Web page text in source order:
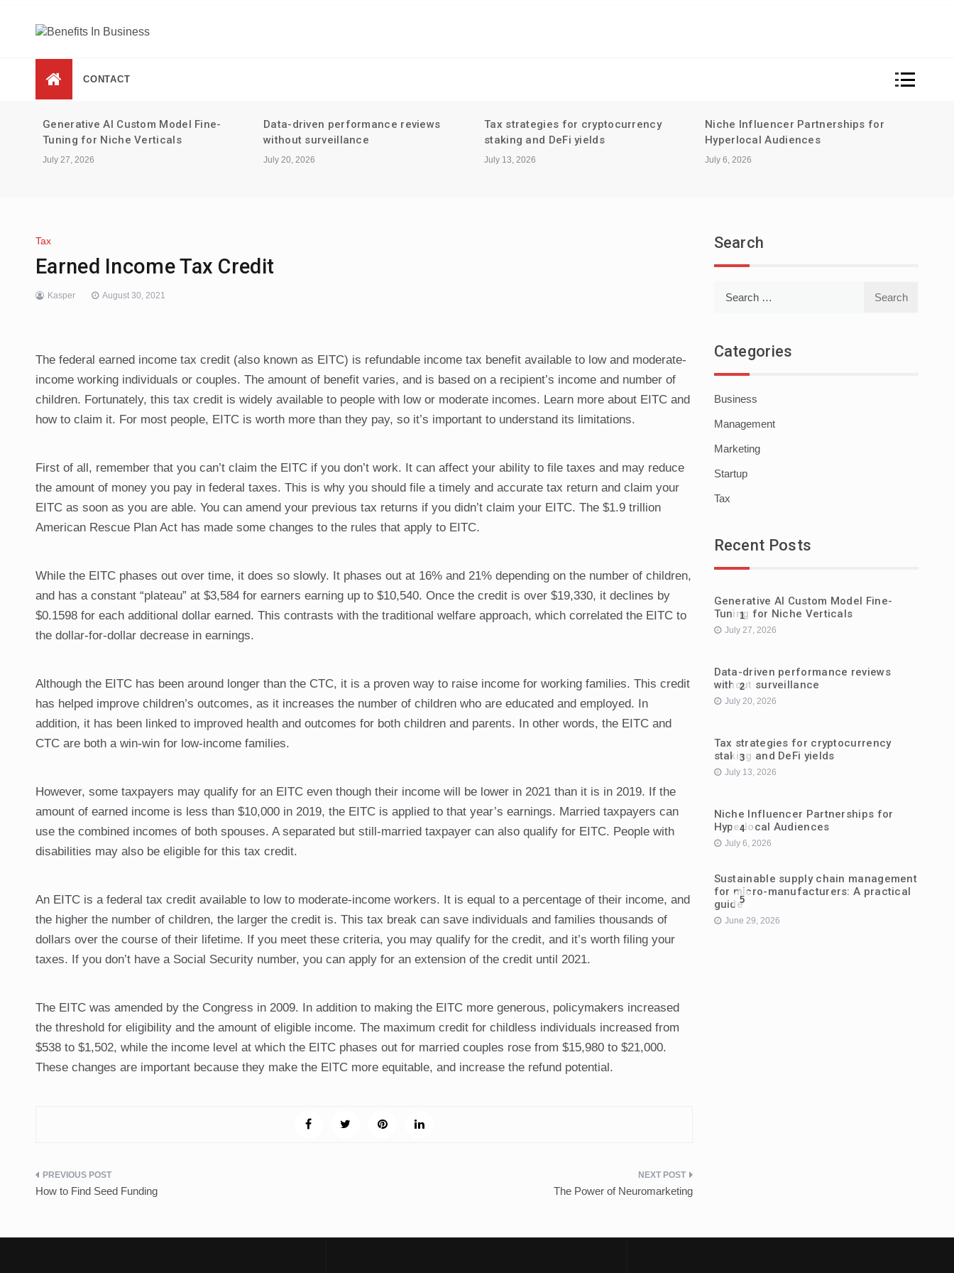
CONTACT
Generative AI Custom Model Fine-
Tuning for Niche Verticals
July 27, 2026
Data-driven performance reviews
without surveillance
July 20, 2026
Tax strategies for cryptocurrency
staking and DeFi yields
July 13, 2026
Niche Influencer Partnerships for
Hyperlocal Audiences
July 6, 2026
Tax
Earned Income Tax Credit
Kasper August 30, 2021
The federal earned income tax credit (also known as EITC) is refundable income tax benefit available to low and moderate-
income working individuals or couples. The amount of benefit varies, and is based on a recipient’s income and number of
children. Fortunately, this tax credit is widely available to people with low or moderate incomes. Learn more about EITC and
how to claim it. For most people, EITC is worth more than they pay, so it’s important to understand its limitations.
First of all, remember that you can’t claim the EITC if you don’t work. It can affect your ability to file taxes and may reduce
the amount of money you pay in federal taxes. This is why you should file a timely and accurate tax return and claim your
EITC as soon as you are able. You can amend your previous tax returns if you didn’t claim your EITC. The $1.9 trillion
American Rescue Plan Act has made some changes to the rules that apply to EITC.
While the EITC phases out over time, it does so slowly. It phases out at 16% and 21% depending on the number of children,
and has a constant “plateau” at $3,584 for earners earning up to $10,540. Once the credit is over $19,330, it declines by
$0.1598 for each additional dollar earned. This contrasts with the traditional welfare approach, which correlated the EITC to
the dollar-for-dollar decrease in earnings.
Although the EITC has been around longer than the CTC, it is a proven way to raise income for working families. This credit
has helped improve children’s outcomes, as it increases the number of children who are educated and employed. In
addition, it has been linked to improved health and outcomes for both children and parents. In other words, the EITC and
CTC are both a win-win for low-income families.
However, some taxpayers may qualify for an EITC even though their income will be lower in 2021 than it is in 2019. If the
amount of earned income is less than $10,000 in 2019, the EITC is applied to that year’s earnings. Married taxpayers can
use the combined incomes of both spouses. A separated but still-married taxpayer can also qualify for EITC. People with
disabilities may also be eligible for this tax credit.
An EITC is a federal tax credit available to low to moderate-income workers. It is equal to a percentage of their income, and
the higher the number of children, the larger the credit is. This tax break can save individuals and families thousands of
dollars over the course of their lifetime. If you meet these criteria, you may qualify for the credit, and it’s worth filing your
taxes. If you don’t have a Social Security number, you can apply for an extension of the credit until 2021.
The EITC was amended by the Congress in 2009. In addition to making the EITC more generous, policymakers increased
the threshold for eligibility and the amount of eligible income. The maximum credit for childless individuals increased from
$538 to $1,502, while the income level at which the EITC phases out for married couples rose from $15,980 to $21,000.
These changes are important because they make the EITC more equitable, and increase the refund potential.
Post
How to Find Seed Funding The Power of Neuromarketing
Search
Categories
Business
Management
Marketing
Startup
Tax
Recent Posts
1
Generative AI Custom Model Fine-
Tuning for Niche Verticals
July 27, 2026
2
Data-driven performance reviews
without surveillance
July 20, 2026
3
Tax strategies for cryptocurrency
staking and DeFi yields
July 13, 2026
4
Niche Influencer Partnerships for
Hyperlocal Audiences
July 6, 2026
5
Sustainable supply chain management
for micro-manufacturers: A practical
guide
June 29, 2026